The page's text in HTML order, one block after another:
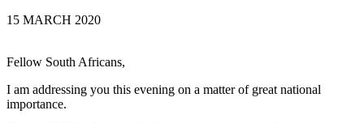
15 MARCH 2020
Fellow South Africans,
I am addressing you this evening on a matter of great national
importance.